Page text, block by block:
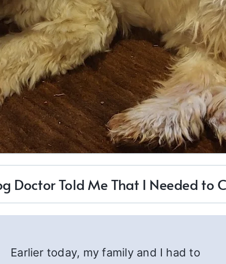
Doctor Told Me That I Needed to
Earlier today, my family and I had to